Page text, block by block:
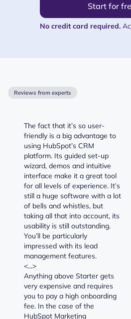
Start for
No credit card required.
Reviews from experts
The fact that it’s so user-
friendly is a big advantage to
using HubSpot’s CRM
platform. Its guided set-up
wizard, demos and intuitive
interface make it a great tool
for all levels of experience. It’s
still a huge software with a lot
of bells and whistles, but
taking all that into account, its
usability is still outstanding.
You’ll be particularly
impressed with its lead
management features.
<...>
Anything above Starter gets
very expensive and requires
you to pay a high onboarding
fee. In the case of the
HubSpot Marketing